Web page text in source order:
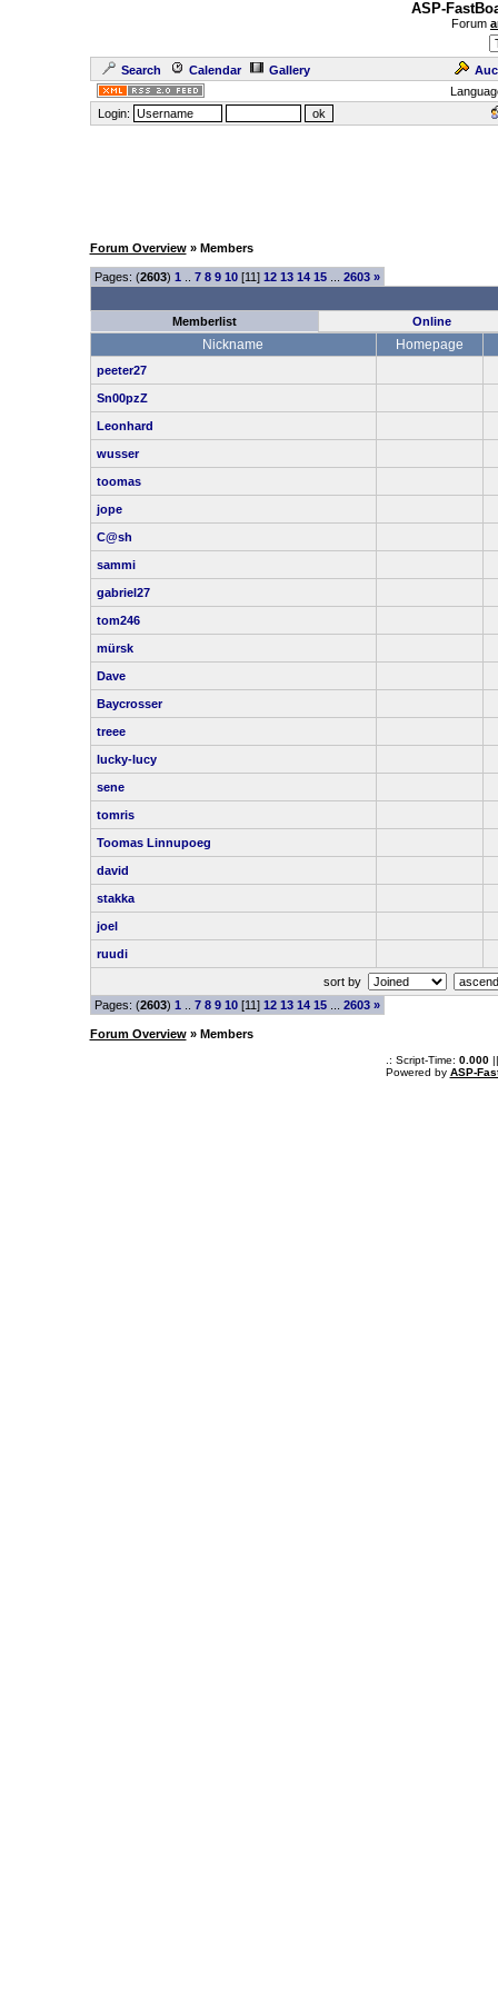
ASP-
Forum
Search Calendar Gallery
Login:
Forum Overview» Members
Pages: (2603) 1 7 8 9 10[11] 12 13 14 15... 2603 »
Memberlist Online
Nickname Homepage
peeter27
Sn00pzZ
Leonhard
wusser
toomas
jope
C@sh
sammi
gabriel27
tom246
mürsk
Dave
Baycrosser
treee
lucky-lucy
sene
tomris
Toomas Linnupoeg
david
stakka
joel
ruudi
sort by
Pages: (2603) 1 7 8 9 10[11] 12 13 14 15... 2603 »
Forum Overview» Members
.: Script-Time: 0.000||
Powered by ASP-